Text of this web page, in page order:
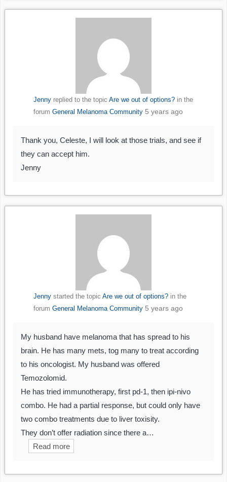
Jennyreplied to the topic Are we out of options?in the
forum General Melanoma Community 5 years ago
Thank you, Celeste, I will look at those trials, and see if
they can accept him.
Jenny
Jennystarted the topic Are we out of options?in the
forum General Melanoma Community 5 years ago
My husband have melanoma that has spread to his
brain. He has many mets, tog many to treat according
to his oncologist. My husband was offered
Temozolomid.
He has tried immunotherapy, first pd-1, then ipi-nivo
combo. He had a partial response, but could only have
two combo treatments due to liver toxisity.
They don’t offer radiation since there a…
Read more